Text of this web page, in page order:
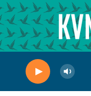
Skip to main content